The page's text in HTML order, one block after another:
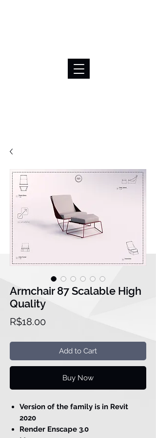
Armchair 87 Scalable High
Quality
R$18.00Price
Add to Cart
Buy Now
Version of the family is in Revit
2020
Render Enscape 3.0